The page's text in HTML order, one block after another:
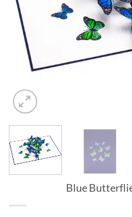
Blue